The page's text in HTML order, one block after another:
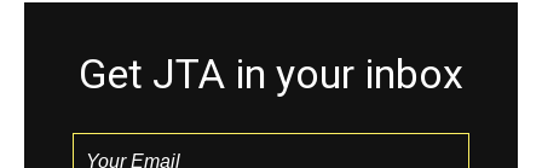
Get JTA in your inbox